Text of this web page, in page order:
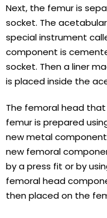
Next, the femur is
socket. The
special instrument
component is
socket. Then a liner
is placed inside the
The femoral head
femur is prepared
new metal
new femoral
by a press fit or by
femoral head
then placed on the